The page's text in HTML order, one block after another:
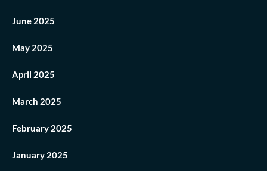
June 2025
May 2025
April 2025
March 2025
February 2025
January 2025